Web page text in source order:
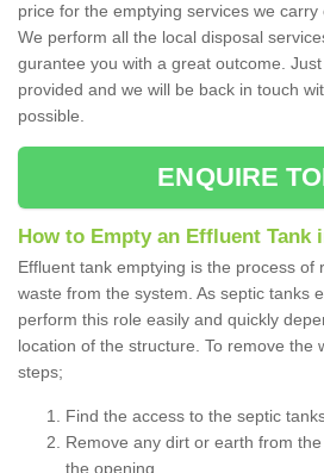
price for the emptying services we carry
We perform all the local disposal
gurantee you with a great outcome.
provided and we will be back in touch
possible.
ENQUIRE
How to Empty an Effluent Tank
Effluent tank emptying is the process of
waste from the system. As septic tanks
perform this role easily and quickly
location of the structure. To remove the
steps;
Find the access to the septic
Remove any dirt or earth from
the opening